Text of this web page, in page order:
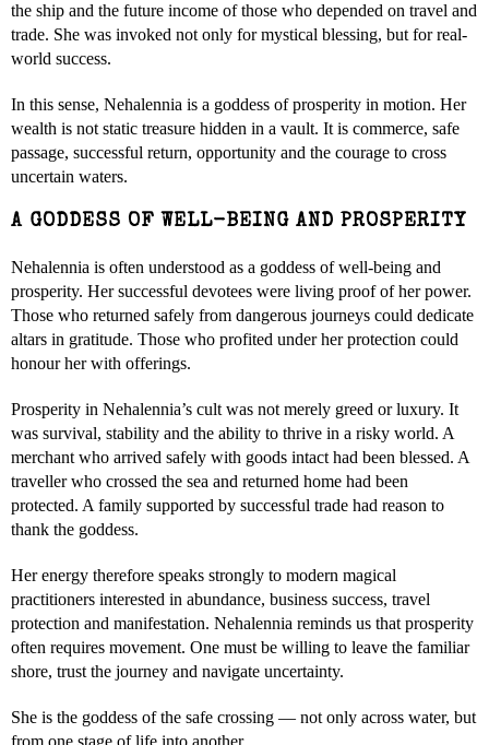
the ship and the future income of those who depended on travel and
trade. She was invoked not only for mystical blessing, but for real-
world success.
In this sense, Nehalennia is a goddess of prosperity in motion. Her
wealth is not static treasure hidden in a vault. It is commerce, safe
passage, successful return, opportunity and the courage to cross
uncertain waters.
A GODDESS OF WELL-BEING AND PROSPERITY
Nehalennia is often understood as a goddess of well-being and
prosperity. Her successful devotees were living proof of her power.
Those who returned safely from dangerous journeys could dedicate
altars in gratitude. Those who profited under her protection could
honour her with offerings.
Prosperity in Nehalennia’s cult was not merely greed or luxury. It
was survival, stability and the ability to thrive in a risky world. A
merchant who arrived safely with goods intact had been blessed. A
traveller who crossed the sea and returned home had been
protected. A family supported by successful trade had reason to
thank the goddess.
Her energy therefore speaks strongly to modern magical
practitioners interested in abundance, business success, travel
protection and manifestation. Nehalennia reminds us that prosperity
often requires movement. One must be willing to leave the familiar
shore, trust the journey and navigate uncertainty.
She is the goddess of the safe crossing — not only across water, but
from one stage of life into another.